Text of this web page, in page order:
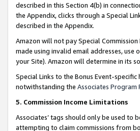
described in this Section 4(b) in
the Appendix, clicks through a Special
described in the Appendix.
Amazon will not pay Special
made using invalid email addresses,
your Site). Amazon will determine in its
Special Links to the Bonus Event-
notwithstanding the Associates Program
5. Commission Income Limitations
Associates’ tags should only be used
attempting to claim commissions from